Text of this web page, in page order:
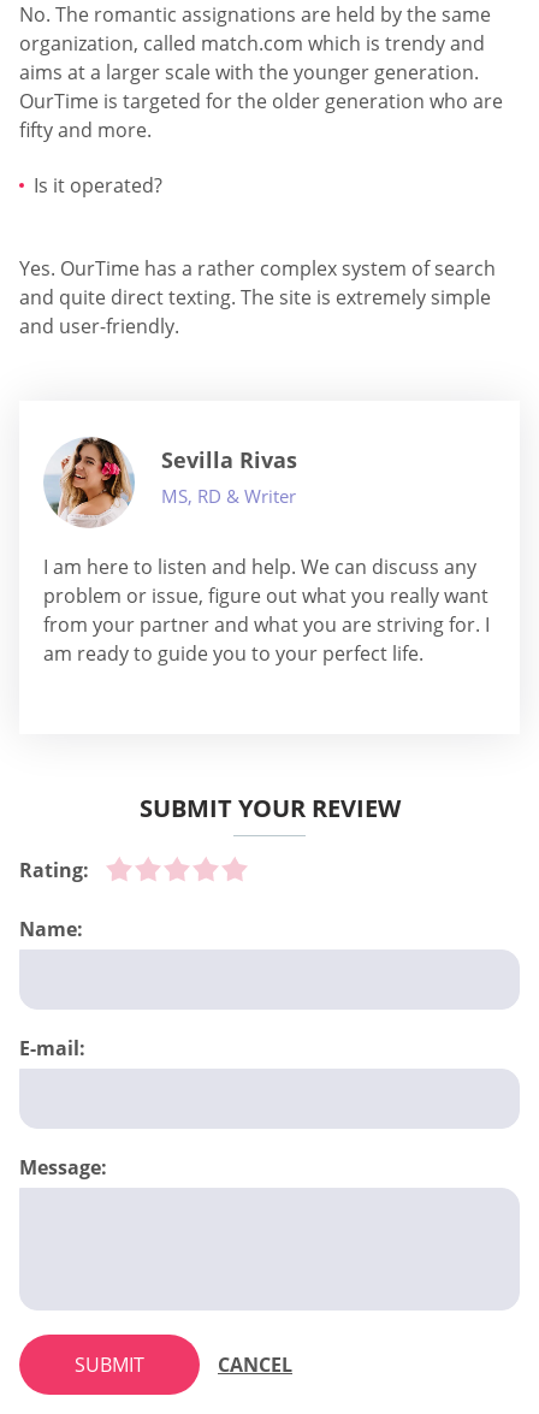
No. The romantic assignations are held by the same
organization, called match.com which is trendy and
aims at a larger scale with the younger generation.
OurTime is targeted for the older generation who are
fifty and more.
Is it operated?
Yes. OurTime has a rather complex system of search
and quite direct texting. The site is extremely simple
and user-friendly.
Sevilla Rivas
MS, RD & Writer
I am here to listen and help. We can discuss any
problem or issue, figure out what you really want
from your partner and what you are striving for. I
am ready to guide you to your perfect life.
SUBMIT YOUR REVIEW
Rating:
Name:
E-mail:
Message:
SUBMIT CANCEL